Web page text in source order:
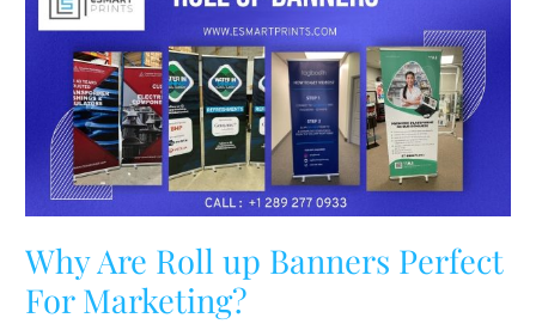
Why Are Roll up Banners Perfect
For Marketing?
Roll
Banners
Perfect
Marketing?